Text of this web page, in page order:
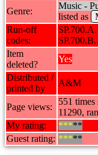
Genre:
Music -
listed as
Run-off
codes:
Item
deleted?
Yes
Distributed /
printed by
A&M
Page views:
551
11290,
My rating:
*****
Guest rating: *****